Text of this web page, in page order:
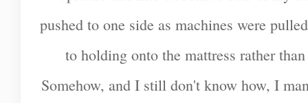
pushed to one side as machines were
to holding onto the mattress rather
Somehow, and I still don't know how, I